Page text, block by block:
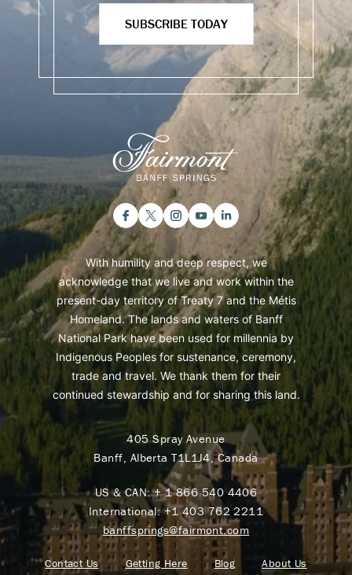
SUBSCRIBE TODAY
With humility and deep respect, we
acknowledge that we live and work within the
present-day territory of Treaty 7 and the Métis
Homeland. The lands and waters of Banff
National Park have been used for millennia by
Indigenous Peoples for sustenance, ceremony,
trade and travel. We thank them for their
continued stewardship and for sharing this land.
405 Spray Avenue
Banff, Alberta T1L1J4, Canada
US & CAN:+ 1 866 540 4406
International:+1 403 762 2211
banffsprings@fairmont.com
Contact Us Getting Here Blog About Us